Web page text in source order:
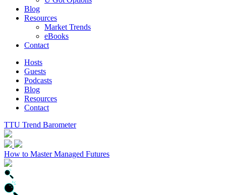
Blog
Resources
Market Trends
eBooks
Contact
Hosts
Guests
Podcasts
Blog
Resources
Contact
TTU Trend Barometer
How to Master Managed Futures